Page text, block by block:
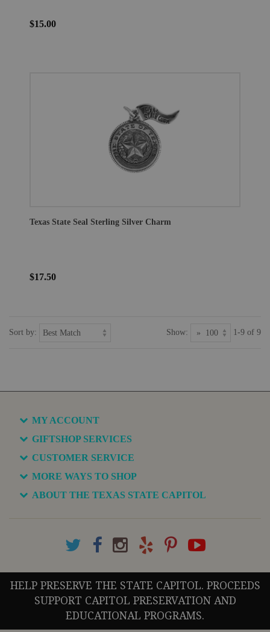
$15.00
Texas State Seal Sterling Silver Charm
$17.50
Sort by: Show: 1-9 of 9
MY ACCOUNT
GIFTSHOP SERVICES
CUSTOMER SERVICE
MORE WAYS TO SHOP
ABOUT THE TEXAS STATE CAPITOL
HELP PRESERVE THE STATE CAPITOL. PROCEEDS
SUPPORT CAPITOL PRESERVATION AND
EDUCATIONAL PROGRAMS.